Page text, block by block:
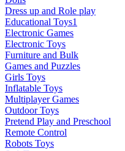
Dress up and Role play
Educational Toys1
Electronic Games
Electronic Toys
Furniture and Bulk
Games and Puzzles
Girls Toys
Inflatable Toys
Multiplayer Games
Outdoor Toys
Pretend Play and Preschool
Remote Control
Robots Toys